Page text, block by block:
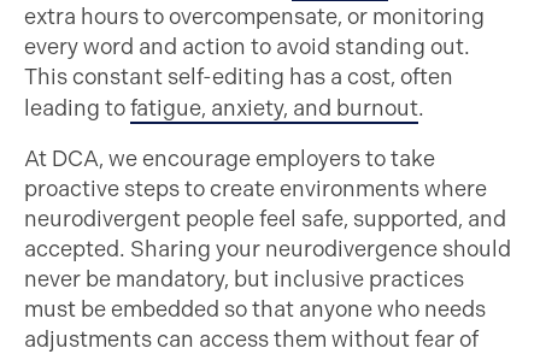
extra hours to overcompensate, or monitoring
every word and action to avoid standing out.
This constant self-editing has a cost, often
leading tofatigue, anxiety, and burnout.
At DCA, we encourage employers to take
proactive steps to create environments where
neurodivergent people feel safe, supported, and
accepted. Sharing your neurodivergence should
never be mandatory, but inclusive practices
must be embedded so that anyone who needs
adjustments can access them without fear of